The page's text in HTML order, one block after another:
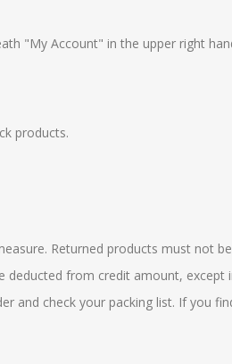
"My Account" in the upper right
products.
Returned products must not
from credit amount, except
and check your packing list. If you